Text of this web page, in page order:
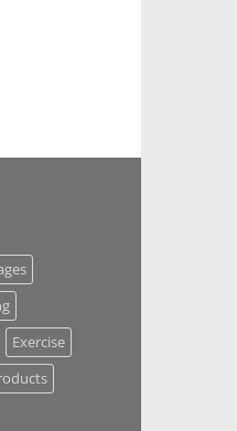
Exercise